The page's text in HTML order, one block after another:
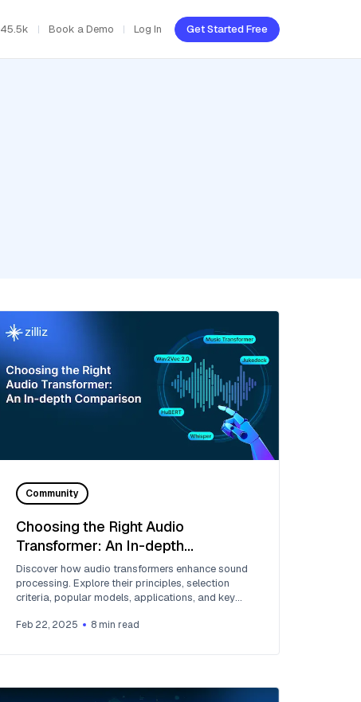
45.5k Book a Demo Log In Get Started Free
Community
Choosing the Right Audio
Transformer: An In-depth
Comparison
Discover how audio transformers enhance sound
processing. Explore their principles, selection
criteria, popular models, applications, and key
Feb 22, 2025 8 min read